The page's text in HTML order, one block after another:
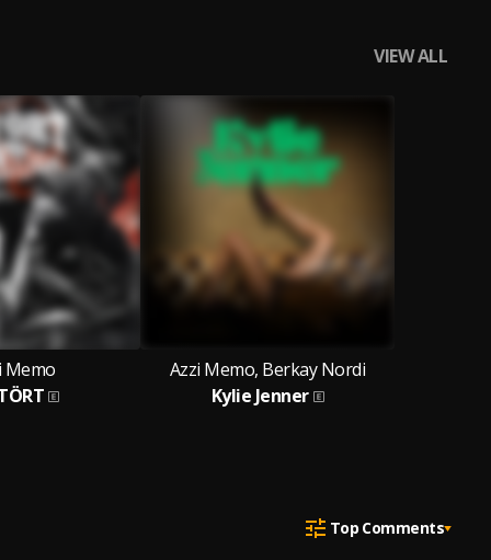
VIEW ALL
Memo
Azzi Memo, Berkay Nordi
Kylie Jenner
Top Comments